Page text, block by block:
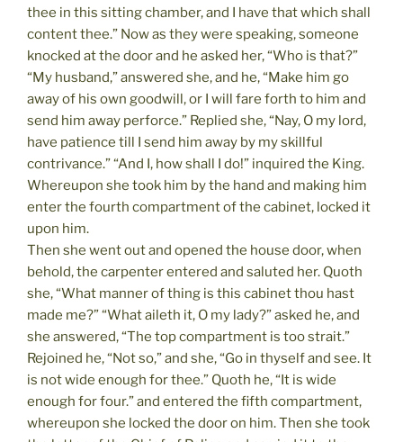
thee in this sitting chamber, and I have that which shall
content thee.” Now as they were speaking, someone
knocked at the door and he asked her, “Who is that?”
“My husband,” answered she, and he, “Make him go
away of his own goodwill, or I will fare forth to him and
send him away perforce.” Replied she, “Nay, O my lord,
have patience till I send him away by my skillful
contrivance.” “And I, how shall I do!” inquired the King.
Whereupon she took him by the hand and making him
enter the fourth compartment of the cabinet, locked it
upon him.
Then she went out and opened the house door, when
behold, the carpenter entered and saluted her. Quoth
she, “What manner of thing is this cabinet thou hast
made me?” “What aileth it, O my lady?” asked he, and
she answered, “The top compartment is too strait.”
Rejoined he, “Not so,” and she, “Go in thyself and see. It
is not wide enough for thee.” Quoth he, “It is wide
enough for four.” and entered the fifth compartment,
whereupon she locked the door on him. Then she took